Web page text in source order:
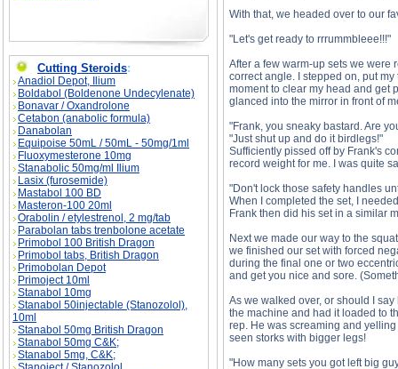
Cutting Steroids:
Anadiol Depot, Ilium
Boldabol (Boldenone Undecylenate)
Bonavar / Oxandrolone
Cetabon (anabolic formula)
Danabolan
Equipoise 50mL / 50mL - 50mg/1ml
Fluoxymesterone 10mg
Stanabolic 50mg/ml Ilium
Lasix (furosemide)
Mastabol 100 BD
Masteron-100 20ml
Orabolin / etylestrenol, 2 mg/tab
Parabolan tabs trenbolone acetate
Primobol 100 British Dragon
Primobol tabs, British Dragon
Primobolan Depot
Primoject 10ml
Stanabol 10mg
Stanabol 50injectable (Stanozolol),
10ml
Stanabol 50mg British Dragon
Stanabol 50mg C&K;
Stanabol 5mg, C&K;
With that, we headed over to our
"Let's get ready to rrrummbleee!!!"
After a few warm-up sets we were
correct angle. I stepped on, put
moment to clear my head and get
glanced into the mirror in front of
"Frank, you sneaky bastard. Are
"Just shut up and do it birdlegs!"
Sufficiently pissed off by Frank's
record weight for me. I was quite
"Don't lock those safety handles
When I completed the set, I
Frank then did his set in a similar
Next we made our way to the
we finished our set with forced
during the final one or two
and get you nice and sore.
As we walked over, or should I
the machine and had it loaded to
rep. He was screaming and
seen storks with bigger legs!
"How many sets you got left big